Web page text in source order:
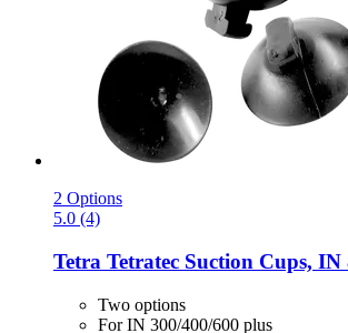
2 Options
5.0 (4)
Tetra Tetratec Suction Cups, IN
Two options
For IN 300/400/600 plus